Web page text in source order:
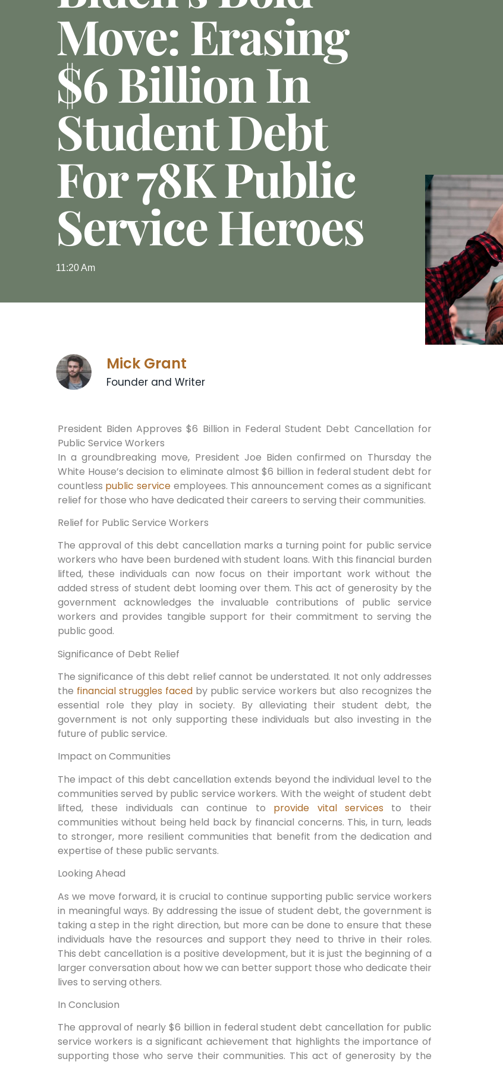
Move: Erasing
$6 Billion In
Student Debt
For 78K Public
Service Heroes
11:20 Am
Mick Grant
Founder and Writer
President Biden Approves $6 Billion in Federal Student Debt Cancellation for
Public Service Workers
In a groundbreaking move, President Joe Biden confirmed on Thursday the
White House’s decision to eliminate almost $6 billion in federal student debt for
countless public service employees. This announcement comes as a significant
relief for those who have dedicated their careers to serving their communities.
Relief for Public Service Workers
The approval of this debt cancellation marks a turning point for public service
workers who have been burdened with student loans. With this financial burden
lifted, these individuals can now focus on their important work without the
added stress of student debt looming over them. This act of generosity by the
government acknowledges the invaluable contributions of public service
workers and provides tangible support for their commitment to serving the
public good.
Significance of Debt Relief
The significance of this debt relief cannot be understated. It not only addresses
the financial struggles faced by public service workers but also recognizes the
essential role they play in society. By alleviating their student debt, the
government is not only supporting these individuals but also investing in the
future of public service.
Impact on Communities
The impact of this debt cancellation extends beyond the individual level to the
communities served by public service workers. With the weight of student debt
lifted, these individuals can continue to provide vital services to their
communities without being held back by financial concerns. This, in turn, leads
to stronger, more resilient communities that benefit from the dedication and
expertise of these public servants.
Looking Ahead
As we move forward, it is crucial to continue supporting public service workers
in meaningful ways. By addressing the issue of student debt, the government is
taking a step in the right direction, but more can be done to ensure that these
individuals have the resources and support they need to thrive in their roles.
This debt cancellation is a positive development, but it is just the beginning of a
larger conversation about how we can better support those who dedicate their
lives to serving others.
In Conclusion
The approval of nearly $6 billion in federal student debt cancellation for public
service workers is a significant achievement that highlights the importance of
supporting those who serve their communities. This act of generosity by the